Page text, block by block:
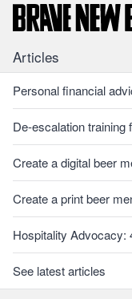
Articles
Personal financial
De-escalation training
Create a digital beer
Create a print beer
Hospitality Advocacy:
See latest articles